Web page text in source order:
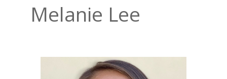
Melanie Lee